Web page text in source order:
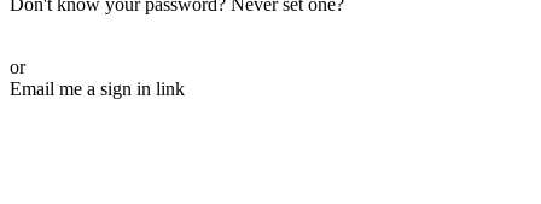
Don't know your password? Never set one?
or
Email me a sign in link